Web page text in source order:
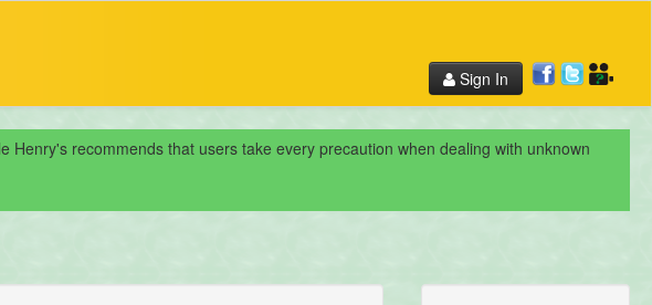
Sign In
recommends that users take every precaution when dealing with unknown